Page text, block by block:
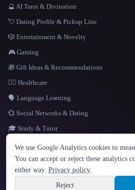
LANGUAGE
English español Français
Hindi
🔮 AI Tarot & Divination
💘 Dating Profile & Pickup Line
🎲 Entertainment & Novelty
🎮 Gaming
🎁 Gift Ideas & Recommendations
👩‍⚕️ Healthcare
🗣️ Language Learning
💞 Social Networks & Dating
🎓 Study & Tutor
Site information
© 2026 That AI Collection. All rights reserved.
We use Google Analytics cookies to
You can accept or reject these analytics
either way. Privacy policy.
Reject